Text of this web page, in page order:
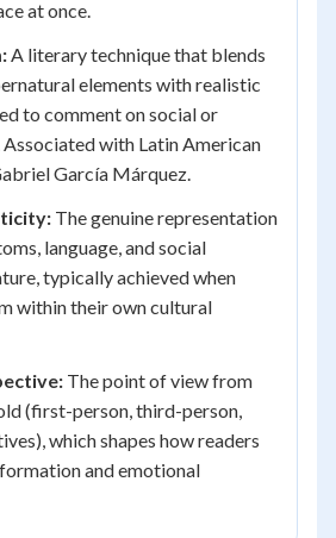
at once.
A literary technique that blends
elements with realistic
to comment on social or
with Latin American
García Márquez.
The genuine representation
language, and social
typically achieved when
within their own cultural
The point of view from
(first-person, third-person,
which shapes how readers
and emotional